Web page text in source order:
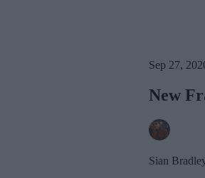
Sep 27,
New
Sian